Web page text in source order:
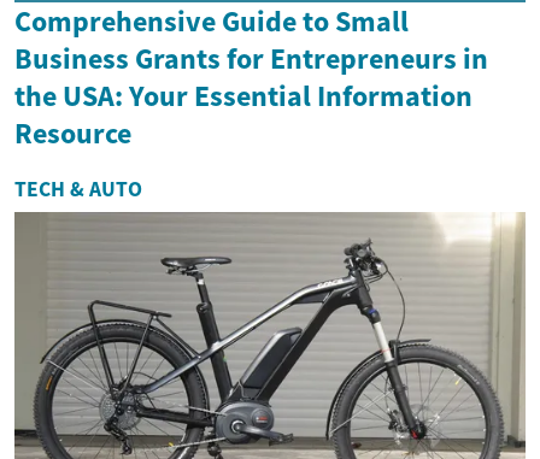
Comprehensive Guide to Small
Business Grants for Entrepreneurs in
the USA: Your Essential Information
Resource
TECH & AUTO